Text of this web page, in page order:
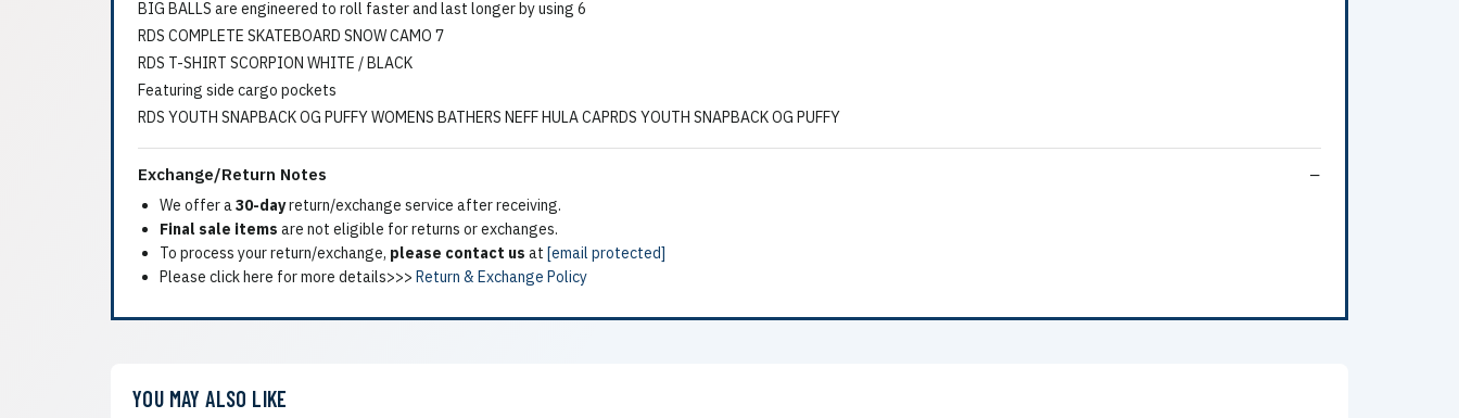
BIG BALLS are engineered to roll faster and last longer by using 6
RDS COMPLETE SKATEBOARD SNOW CAMO 7
RDS T-SHIRT SCORPION WHITE / BLACK
Featuring side cargo pockets
RDS YOUTH SNAPBACK OG PUFFY WOMENS BATHERS NEFF HULA CAPRDS YOUTH SNAPBACK OG PUFFY
Exchange/Return Notes
We offer a30-dayreturn/exchange service after receiving.
Final sale items are not eligible for returns or exchanges.
To process your return/exchange, please contact us at [email protected]
Please click here for more details>>> Return & Exchange Policy
YOU MAY ALSO LIKE